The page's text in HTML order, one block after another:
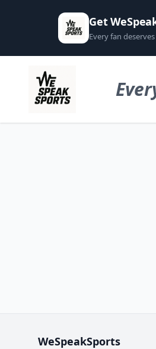
Get
Every fan
WeSpeakSports